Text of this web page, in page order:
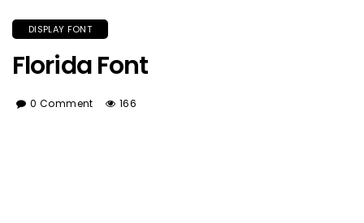
DISPLAY FONT
Florida Font
0 Comment 166